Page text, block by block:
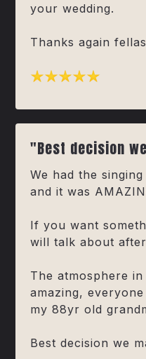
your wedding.
Thanks again
"Best decision
We had the
and it was
If you want
will talk about
The atmosphere
amazing,
my 88yr old
Best decision we